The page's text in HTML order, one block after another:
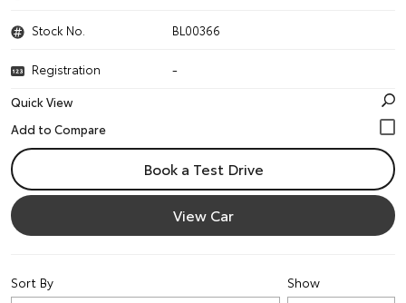
Stock No. BL00366
Registration
-
Quick View
Book a Test Drive
View Car
Show
Sort By